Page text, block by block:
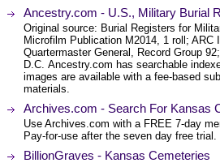
Ancestry.com - U.S., Military Burial
Original source: Burial Registers for
Microfilm Publication M2014, 1 roll;
Quartermaster General, Record Group
D.C. Ancestry.com has searchable
images are available with a fee-based
materials.
Archives.com - Search For Kansas
Use Archives.com with a FREE 7-day
Pay-for-use after the seven day free trial.
BillionGraves - Kansas Cemeteries